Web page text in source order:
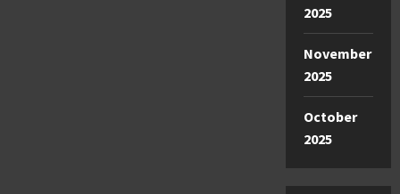
2025
November
2025
October
2025